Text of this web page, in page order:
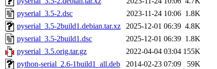
pyserial_3.5-2.dsc
2023-11-24 10:06 1.8K
pyserial_3.5-2build1.debian.tar.xz
2025-12-01 06:39 4.8K
pyserial_3.5-2build1.dsc
2025-12-01 06:39 1.8K
pyserial_3.5.orig.tar.gz
2022-04-04 03:04 155K
python-serial_2.6-1build1_all.deb
2014-02-23 07:09
59K